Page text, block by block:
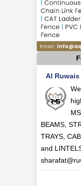
Al
BEAMS,
TRAYS,
and